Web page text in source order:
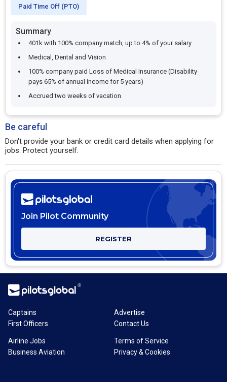
Paid Time Off (PTO)
Summary
401k with 100% company match, up to 4% of your salary
Medical, Dental and Vision
100% company paid Loss of Medical Insurance (Disability
pays 65% of annual income for 5 years)
Accrued two weeks of vacation
Be careful
Don't provide your bank or credit card details when applying for
jobs. Protect yourself.
Join Pilot Community
REGISTER
Captains
First Officers
Airline Jobs
Business Aviation
Advertise
Contact Us
Terms of Service
Privacy & Cookies